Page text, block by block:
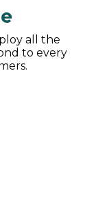
all the
to every